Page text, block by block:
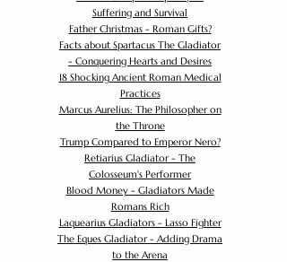
Suffering and Survival
Father Christmas - Roman Gifts?
Facts about Spartacus The Gladiator
- Conquering Hearts and Desires
18 Shocking Ancient Roman Medical
Practices
Marcus Aurelius: The Philosopher on
the Throne
Trump Compared to Emperor Nero?
Retiarius Gladiator - The
Colosseum's Performer
Blood Money - Gladiators Made
Romans Rich
Laquearius Gladiators - Lasso Fighter
The Eques Gladiator - Adding Drama
to the Arena